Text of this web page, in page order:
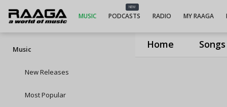
Home Songs
MUSIC
NEW
PODCASTS RADIO MY RAAGA
Music
New Releases
Most Popular